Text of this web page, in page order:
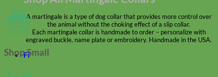
A martingale is a type of dog collar that provides more control over
the animal without the choking effect of a slip collar.
Each martingale collar is handmade to order – personalize with
engraved buckle, name plate or embroidery. Handmade in the USA.
Fi
Shop Small